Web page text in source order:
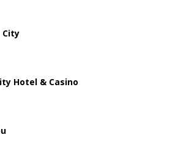
City
Hotel & Casino